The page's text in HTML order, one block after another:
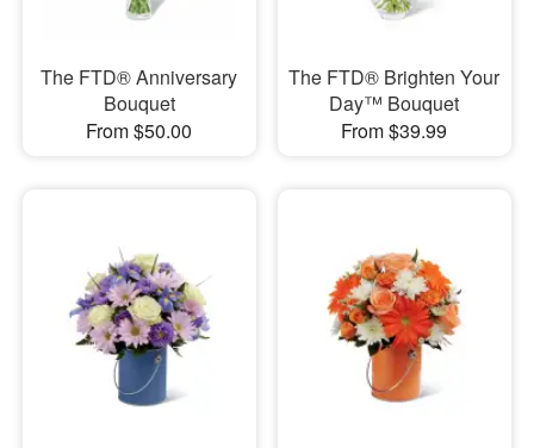
The FTD® Anniversary
Bouquet
From $50.00
The FTD® Brighten Your
Day™ Bouquet
From $39.99